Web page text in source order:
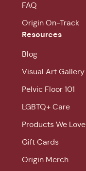
FAQ
Origin On-Track
Resources
Blog
Visual Art Gallery
Pelvic Floor 101
LGBTQ+ Care
Products We Love
Gift Cards
Origin Merch